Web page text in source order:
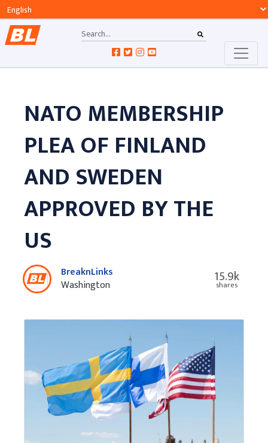
NATO MEMBERSHIP
PLEA OF FINLAND
AND SWEDEN
APPROVED BY THE
US
BreaknLinks
Washington
15.9k
shares